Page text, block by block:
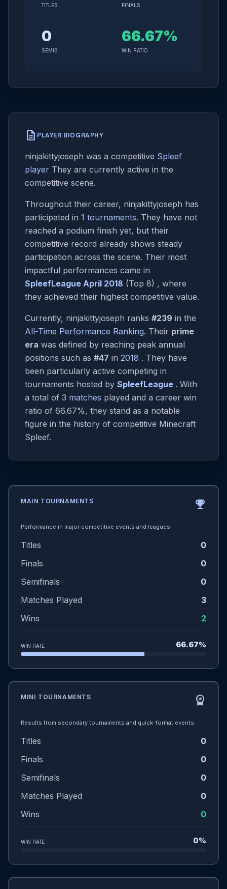
TITLES FINALS
0
SEMIS
66.67%
WIN RATIO
description PLAYER BIOGRAPHY
ninjakittyjoseph was a competitive Spleef
player They are currently active in the
competitive scene.
Throughout their career, ninjakittyjoseph has
participated in 1 tournaments. They have not
reached a podium finish yet, but their
competitive record already shows steady
participation across the scene. Their most
impactful performances came in
SpleefLeague April 2018 (Top 8) , where
they achieved their highest competitive value.
Currently, ninjakittyjoseph ranks #239 in the
All-Time Performance Ranking. Their prime
era was defined by reaching peak annual
positions such as #47 in 2018 . They have
been particularly active competing in
tournaments hosted by SpleefLeague . With
a total of 3 matches played and a career win
ratio of 66.67%, they stand as a notable
figure in the history of competitive Minecraft
Spleef.
MAIN TOURNAMENTS emoji_events
Performance in major competitive events and leagues.
Titles
0
Finals
0
Semifinals
0
Matches Played
3
Wins
2
WIN RATE 66.67%
MINI TOURNAMENTS workspace_premium
Results from secondary tournaments and quick-format events.
Titles
0
Finals
0
Semifinals
0
Matches Played
0
Wins
0
WIN RATE 0%